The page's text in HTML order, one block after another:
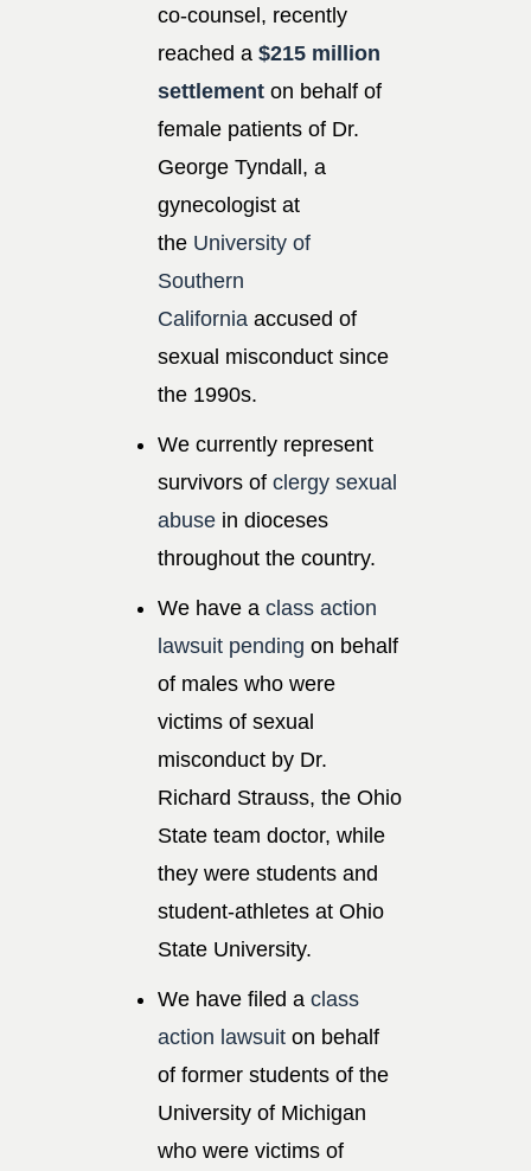
co-counsel, recently
reached a $215 million
settlement on behalf of
female patients of Dr.
George Tyndall, a
gynecologist at
the University of
Southern
California accused of
sexual misconduct since
the 1990s.
We currently represent
survivors of clergy sexual
abuse in dioceses
throughout the country.
We have a class action
lawsuit pending on behalf
of males who were
victims of sexual
misconduct by Dr.
Richard Strauss, the Ohio
State team doctor, while
they were students and
student-athletes at Ohio
State University.
We have filed a class
action lawsuit on behalf
of former students of the
University of Michigan
who were victims of